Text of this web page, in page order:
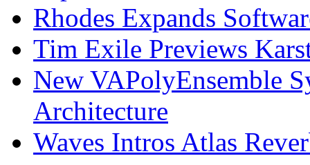
Rhodes Expands
Tim Exile Previews
New VAPolyEnsemble
Architecture
Waves Intros Atlas